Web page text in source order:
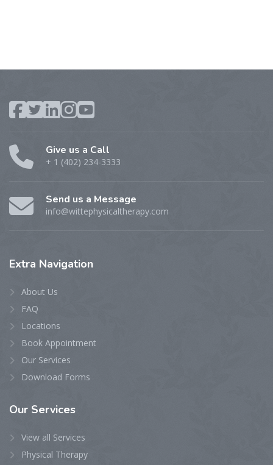
Give us a Call
+ 1 (402) 234-3333
Send us a Message
info@wittephysicaltherapy.com
Extra Navigation
About Us
FAQ
Locations
Book Appointment
Our Services
Download Forms
Our Services
View all Services
Physical Therapy